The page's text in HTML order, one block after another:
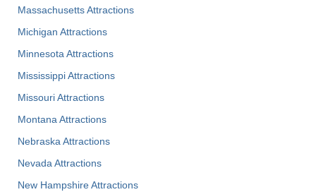
Massachusetts Attractions
Michigan Attractions
Minnesota Attractions
Mississippi Attractions
Missouri Attractions
Montana Attractions
Nebraska Attractions
Nevada Attractions
New Hampshire Attractions